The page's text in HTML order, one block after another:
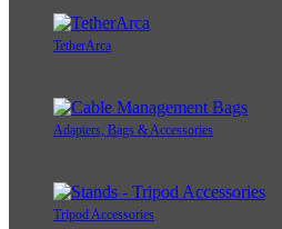
TetherArca
Adapters, Bags & Accessories
Tripod Accessories